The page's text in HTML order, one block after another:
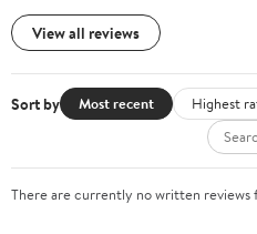
View all reviews
Sort by Most recent Highest
There are currently no written reviews